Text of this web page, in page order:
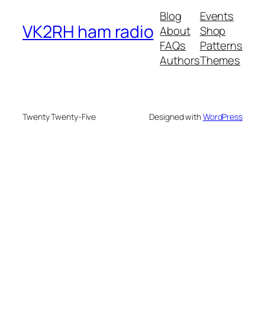
VK2RH ham radio
Blog
About
FAQs
Authors
Events
Shop
Patterns
Themes
Twenty Twenty-Five Designed withWordPress